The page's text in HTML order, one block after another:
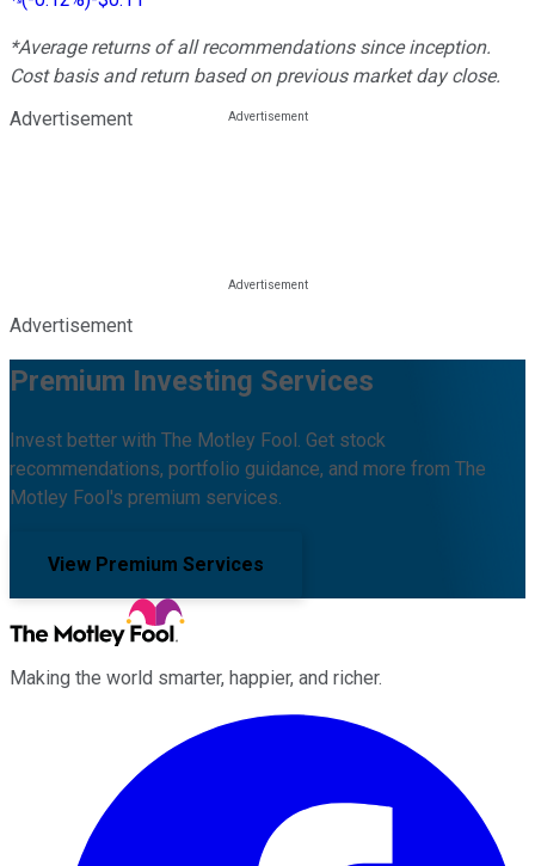
*Average returns of all recommendations since inception.
Cost basis and return based on previous market day close.
Advertisement
Advertisement
Premium Investing Services
Invest better with The Motley Fool. Get stock
recommendations, portfolio guidance, and more from The
Motley Fool's premium services.
View Premium Services
Making the world smarter, happier, and richer.